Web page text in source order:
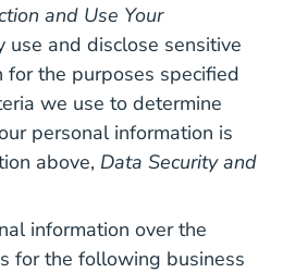
and Use Your
use and disclose sensitive
for the purposes specified
we use to determine
personal information is
above, Data Security and
information over the
for the following business